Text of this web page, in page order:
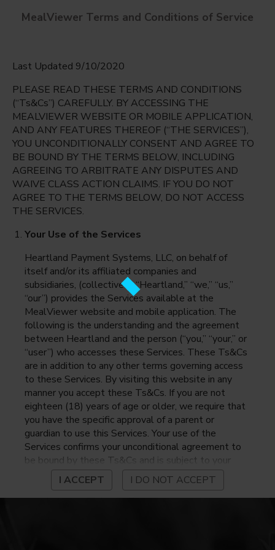
Pelican Marsh Elementary
Naples, Florida
Monday Aug 10th
Select date
English
Espanol
MealViewer Terms and Conditions of Service
Last Updated 9/10/2020
PLEASE READ THESE TERMS AND CONDITIONS
(“Ts&Cs”) CAREFULLY. BY ACCESSING THE
MEALVIEWER WEBSITE OR MOBILE APPLICATION,
AND ANY FEATURES THEREOF (“THE SERVICES”),
YOU UNCONDITIONALLY CONSENT AND AGREE TO
BE BOUND BY THE TERMS BELOW, INCLUDING
AGREEING TO ARBITRATE ANY DISPUTES AND
WAIVE CLASS ACTION CLAIMS. IF YOU DO NOT
AGREE TO THE TERMS BELOW, DO NOT ACCESS
THE SERVICES.
Your Use of the Services
Heartland Payment Systems, LLC, on behalf of
itself and/or its affiliated companies and
subsidiaries, (collectively, “Heartland,” “we,” “us,”
“our”) provides the Services available at the
MealViewer website and mobile application. The
following is the understanding and the agreement
between Heartland and the person (“you,” “your,” or
“user”) who accesses these Services. These Ts&Cs
are in addition to any other terms governing access
to these Services. By visiting this website in any
manner you accept these Ts&Cs. If you are not
eighteen (18) years of age or older, we require that
you have the specific approval of a parent or
guardian to use this Services. Your use of the
Services confirms your unconditional agreement to
be bound by these Ts&Cs and is subject to your
continued compliance with these Ts&Cs. If you do
not agree to be bound by these Ts&Cs, you may
not access or otherwise use the Services. Before
I ACCEPT I DO NOT ACCEPT